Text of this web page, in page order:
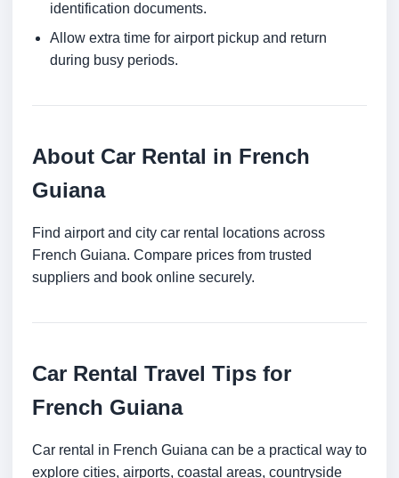
identification documents.
Allow extra time for airport pickup and return
during busy periods.
About Car Rental in French
Guiana
Find airport and city car rental locations across
French Guiana. Compare prices from trusted
suppliers and book online securely.
Car Rental Travel Tips for
French Guiana
Car rental in French Guiana can be a practical way to
explore cities, airports, coastal areas, countryside